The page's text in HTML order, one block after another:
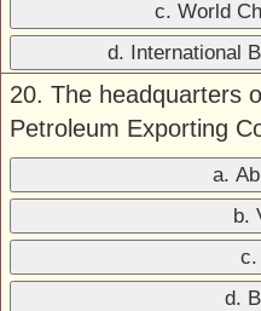
c. World
d. International
20. The headquarters
Petroleum Exporting
a.
b.
c.
d.